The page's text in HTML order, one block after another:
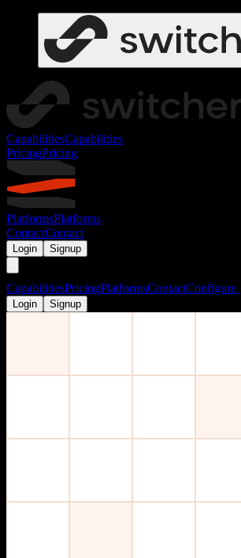
CapabilitiesCapabilities
PricingPricing
PlatformsPlatforms
ContactContact
Login Signup
CapabilitiesPricingPlatformsContactConfigure
Login Signup